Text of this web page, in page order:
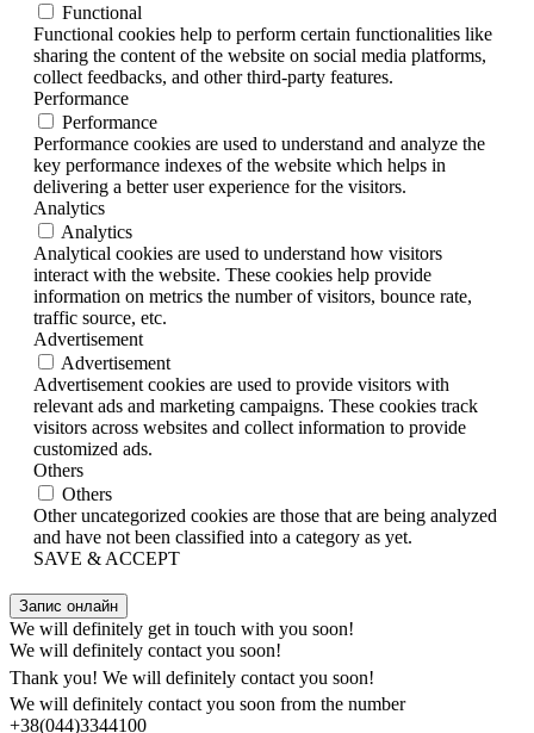
Functional
Functional cookies help to perform certain functionalities like
sharing the content of the website on social media platforms,
collect feedbacks, and other third-party features.
Performance
Performance
Performance cookies are used to understand and analyze the
key performance indexes of the website which helps in
delivering a better user experience for the visitors.
Analytics
Analytics
Analytical cookies are used to understand how visitors
interact with the website. These cookies help provide
information on metrics the number of visitors, bounce rate,
traffic source, etc.
Advertisement
Advertisement
Advertisement cookies are used to provide visitors with
relevant ads and marketing campaigns. These cookies track
visitors across websites and collect information to provide
customized ads.
Others
Others
Other uncategorized cookies are those that are being analyzed
and have not been classified into a category as yet.
SAVE & ACCEPT
Запис онлайн
We will definitely get in touch with you soon!
We will definitely contact you soon!
Thank you! We will definitely contact you soon!
We will definitely contact you soon from the number
+38(044)3344100